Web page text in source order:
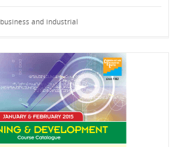
business and industrial